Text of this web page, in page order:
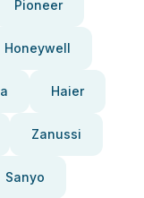
Pioneer
Honeywell
Haier
Zanussi
Sanyo